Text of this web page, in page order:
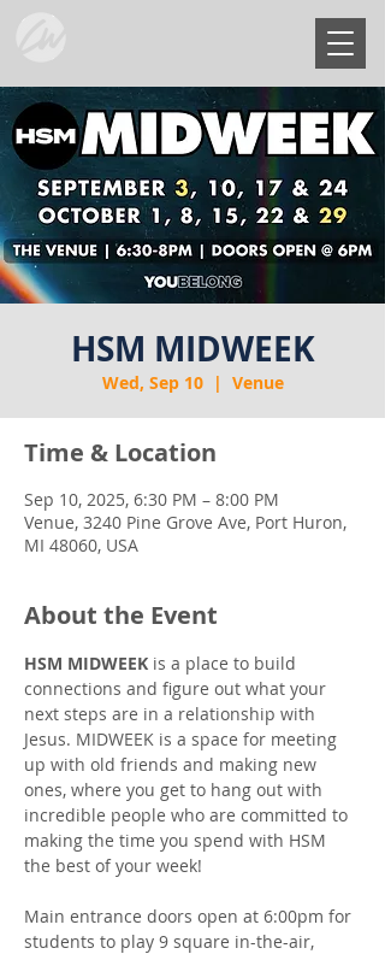
HSM MIDWEEK
Wed, Sep 10
  |
Venue
Time & Location
Sep 10, 2025, 6:30 PM – 8:00 PM
Venue, 3240 Pine Grove Ave, Port Huron,
MI 48060, USA
About the Event
HSM MIDWEEK is a place to build
connections and figure out what your
next steps are in a relationship with
Jesus. MIDWEEK is a space for meeting
up with old friends and making new
ones, where you get to hang out with
incredible people who are committed to
making the time you spend with HSM
the best of your week!
Main entrance doors open at 6:00pm for
students to play 9 square in-the-air,